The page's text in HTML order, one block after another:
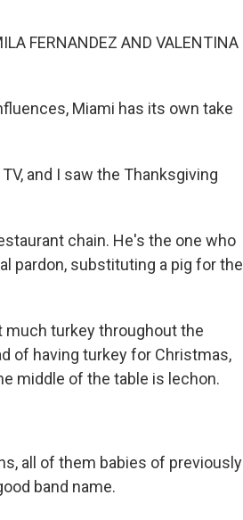
FERNANDEZ AND VALENTINA
Miami has its own take
and I saw the Thanksgiving
chain. He's the one who
pardon, substituting a pig for the
much turkey throughout the
of having turkey for Christmas,
middle of the table is lechon.
all of them babies of previously
band name.